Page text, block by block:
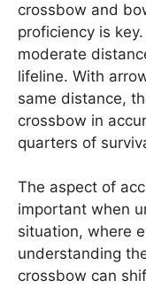
crossbow and
proficiency is
moderate
lifeline. With
same distance,
crossbow in
quarters of
The aspect of
important when
situation, where
understanding
crossbow can